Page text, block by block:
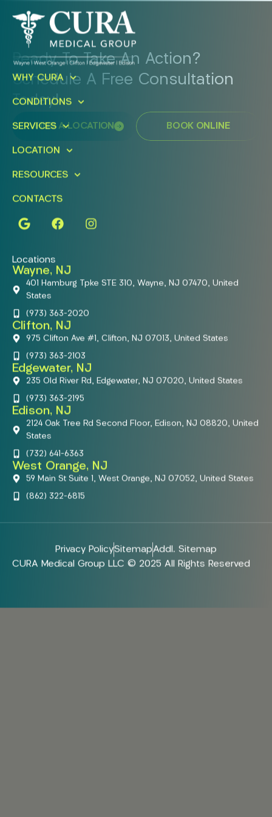
Ready To Take An Action?
Schedule A Free Consultation
Today!
FIND A LOCATION BOOK ONLINE
WHY CURA
CONDITIONS
SERVICES
LOCATION
RESOURCES
CONTACTS
Locations
Wayne, NJ
401 Hamburg Tpke STE 310, Wayne, NJ 07470, United
States
(973) 363-2020
Clifton, NJ
975 Clifton Ave #1, Clifton, NJ 07013, United States
(973) 363-2103
Edgewater, NJ
235 Old River Rd, Edgewater, NJ 07020, United States
(973) 363-2195
Edison, NJ
2124 Oak Tree Rd Second Floor, Edison, NJ 08820, United
States
(732) 641-6363
West Orange, NJ
59 Main St Suite 1, West Orange, NJ 07052, United States
(862) 322-6815
Privacy PolicySitemapAddl. Sitemap
CURA Medical Group LLC © 2025 All Rights Reserved